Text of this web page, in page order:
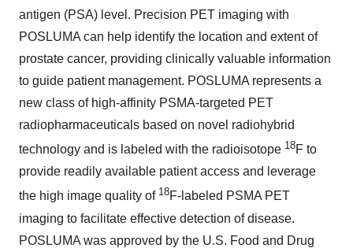
antigen (PSA) level. Precision PET imaging with
POSLUMA can help identify the location and extent of
prostate cancer, providing clinically valuable information
to guide patient management. POSLUMA represents a
new class of high-affinity PSMA-targeted PET
radiopharmaceuticals based on novel radiohybrid
technology and is labeled with the radioisotope 18F to
provide readily available patient access and leverage
the high image quality of 18F-labeled PSMA PET
imaging to facilitate effective detection of disease.
POSLUMA was approved by the U.S. Food and Drug